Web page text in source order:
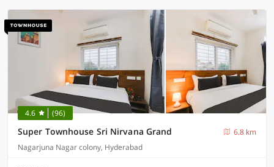
4.6 (96)
Super Townhouse Sri Nirvana Grand
6.8 km
Nagarjuna Nagar colony, Hyderabad